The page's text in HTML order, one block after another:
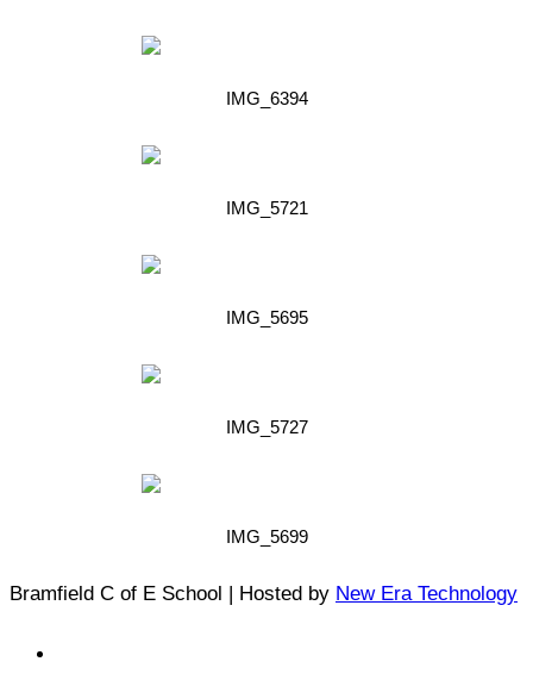
IMG_6394
IMG_5721
IMG_5695
IMG_5727
IMG_5699
Bramfield C of E School | Hosted by New Era Technology